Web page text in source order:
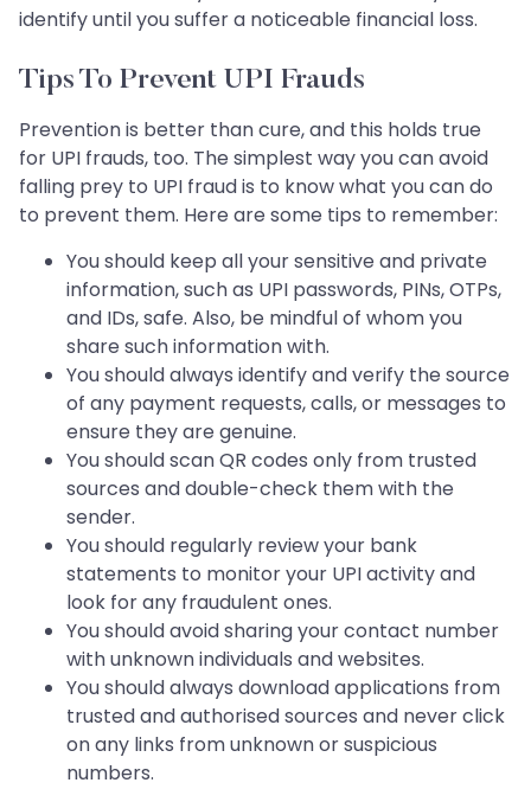
identify until you suffer a noticeable financial loss.
Tips To Prevent UPI Frauds
Prevention is better than cure, and this holds true
for UPI frauds, too. The simplest way you can avoid
falling prey to UPI fraud is to know what you can do
to prevent them. Here are some tips to remember:
You should keep all your sensitive and private
information, such as UPI passwords, PINs, OTPs,
and IDs, safe. Also, be mindful of whom you
share such information with.
You should always identify and verify the source
of any payment requests, calls, or messages to
ensure they are genuine.
You should scan QR codes only from trusted
sources and double-check them with the
sender.
You should regularly review your bank
statements to monitor your UPI activity and
look for any fraudulent ones.
You should avoid sharing your contact number
with unknown individuals and websites.
You should always download applications from
trusted and authorised sources and never click
on any links from unknown or suspicious
numbers.